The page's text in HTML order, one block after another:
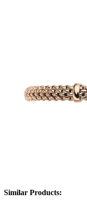
Similar Products: